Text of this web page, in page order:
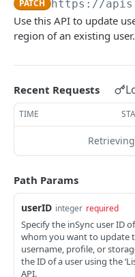
Druva Cloud
Cybersecurity Events
Enterprise
List all administrators
Create an
Delete an
Update
Change an
Update administrator
Administration
Activate Safe mode
INSYNC CLOUD
User Management
List all users
Create a new user
Update user
Delete a user
Reset password for
Preserve a user
PATCH https://
Use this API to update
region of an existing user.
Recent Requests
TIME
Path Params
userID integer required
Specify the inSync user ID
whom you want to update
username, profile, or
the ID of a user using the
API.